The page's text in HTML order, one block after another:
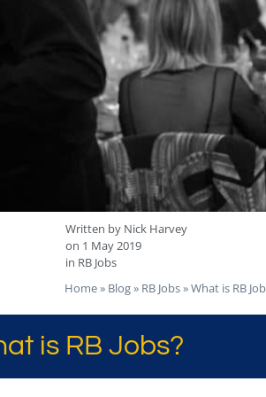
Written by Nick Harvey
on 1 May 2019
in RB Jobs
Home» Blog» RB Jobs»What is RB
is RB Jobs?